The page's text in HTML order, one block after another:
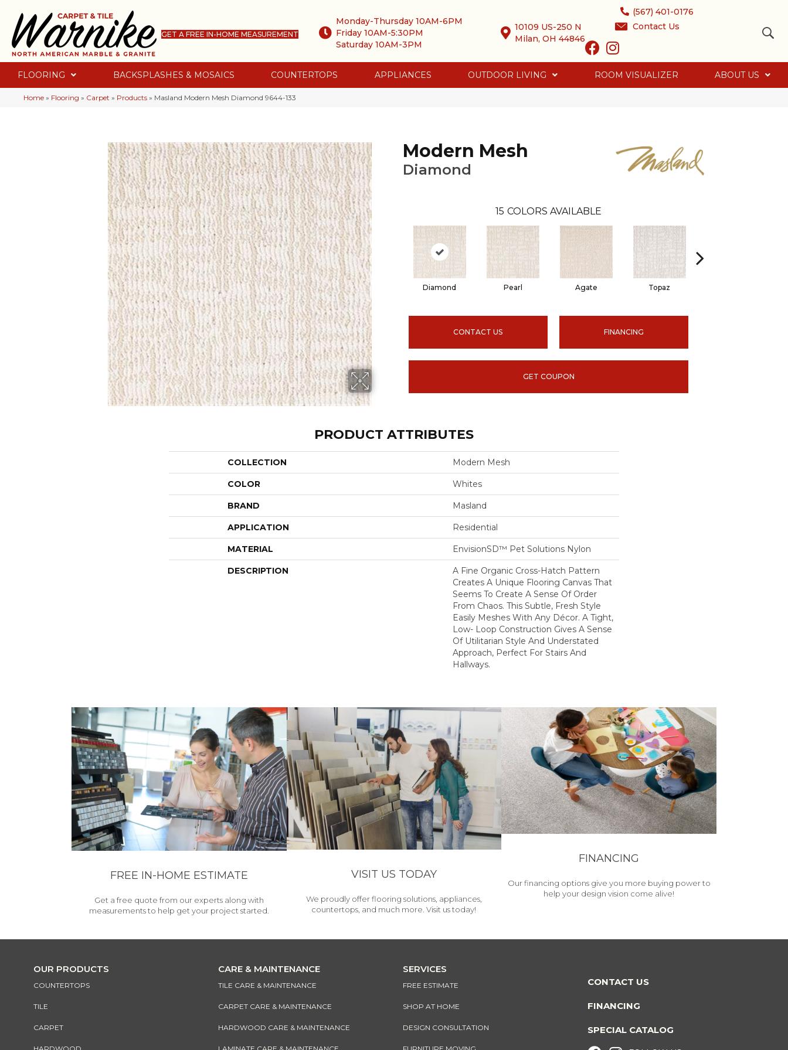
GET A FREE IN-HOME MEASUREMENT
Monday-Thursday 10AM-6PM
Friday 10AM-5:30PM
Saturday 10AM-3PM
10109 US-250 N
Milan, OH 44846
(567) 401-0176
Contact Us
FLOORING BACKSPLASHES & MOSAICS COUNTERTOPS APPLIANCES OUTDOOR LIVING ROOM VISUALIZER ABOUT US
Home » Flooring » Carpet » Products » Masland Modern Mesh Diamond 9644-133
Modern Mesh
Diamond
15 COLORS AVAILABLE
Diamond Pearl Agate Topaz
CONTACT US FINANCING
GET COUPON
PRODUCT ATTRIBUTES
COLLECTION Modern Mesh
COLOR Whites
BRAND Masland
APPLICATION Residential
MATERIAL EnvisionSD™ Pet Solutions Nylon
DESCRIPTION
A Fine Organic Cross-Hatch Pattern
Creates A Unique Flooring Canvas That
Seems To Create A Sense Of Order
From Chaos. This Subtle, Fresh Style
Easily Meshes With Any Décor. A Tight,
Low- Loop Construction Gives A Sense
Of Utilitarian Style And Understated
Approach, Perfect For Stairs And
Hallways.
FREE IN-HOME ESTIMATE
Get a free quote from our experts along with
measurements to help get your project started.
VISIT US TODAY
We proudly offer flooring solutions, appliances,
countertops, and much more. Visit us today!
FINANCING
Our financing options give you more buying power to
help your design vision come alive!
OUR PRODUCTS
COUNTERTOPS
TILE
CARPET
CARE & MAINTENANCE
TILE CARE & MAINTENANCE
CARPET CARE & MAINTENANCE
HARDWOOD CARE & MAINTENANCE
SERVICES
FREE ESTIMATE
SHOP AT HOME
DESIGN CONSULTATION
CONTACT US
FINANCING
SPECIAL CATALOG